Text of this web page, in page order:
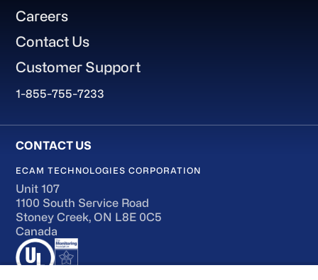
Careers
Contact Us
Customer Support
1-855-755-7233
ECAM TECHNOLOGIES CORPORATION
Unit 107
1100 South Service Road
Stoney Creek, ON L8E 0C5
Canada